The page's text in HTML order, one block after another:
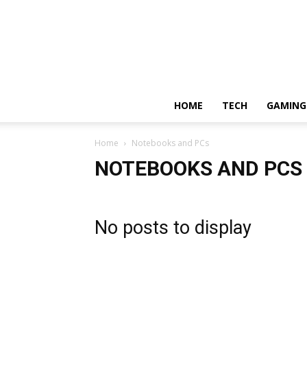
HOME TECH GAMING
Home Notebooks and PCs
NOTEBOOKS AND PCS
No posts to display